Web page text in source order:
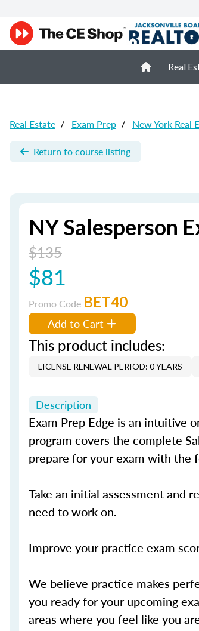
Real
Real Estate / Exam Prep / New York Real
Return to course listing
NY Salesperson
$135
$81
Promo Code BET40
Add to Cart
This product includes:
LICENSE RENEWAL PERIOD: 0 YEARS
Description
Exam Prep Edge is an intuitive
program covers the complete
prepare for your exam with the
Take an initial assessment and
need to work on.
Improve your practice exam
We believe practice makes
you ready for your upcoming
areas where you feel like you